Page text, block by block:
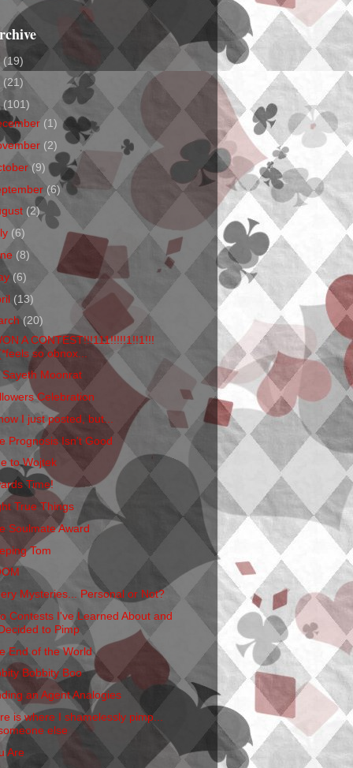
(19)
(21)
(101)
(1)
(2)
(9)
(6)
(2)
(6)
(8)
(6)
(13)
(20)
A CONTEST!!!111!!!!!1!!1!!!
so obnox...
Sayeth Moonrat
Celebration
I just posted, but...
Prognosis Isn't Good
to Wojtek
Time!
True Things
Soulmate Award
Tom
Mysteries... Personal or Not?
Contests I've Learned About and
to Pimp
End of the World
Bobbity Boo
an Agent Analogies
is where I shamelessly pimp...
else
Are